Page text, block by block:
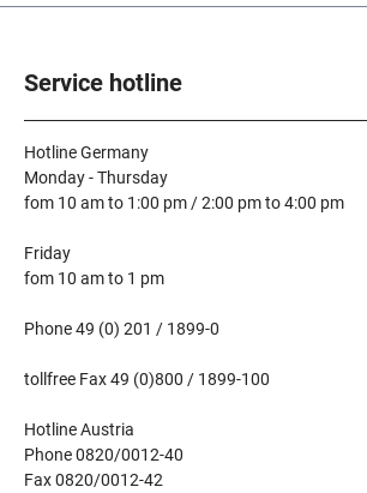
Service hotline
Hotline Germany
Monday - Thursday
fom 10 am to 1:00 pm / 2:00 pm to 4:00 pm
Friday
fom 10 am to 1 pm
Phone 49 (0) 201 / 1899-0
tollfree Fax 49 (0)800 / 1899-100
Hotline Austria
Phone 0820/0012-40
Fax 0820/0012-42